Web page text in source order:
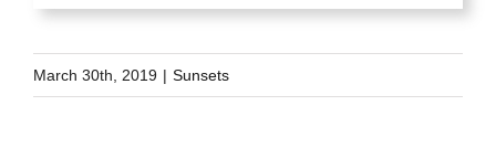
March 30th, 2019 | Sunsets